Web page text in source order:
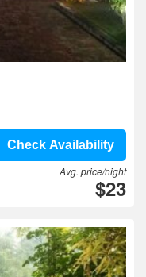
Check Availability
Avg. price/night
$23